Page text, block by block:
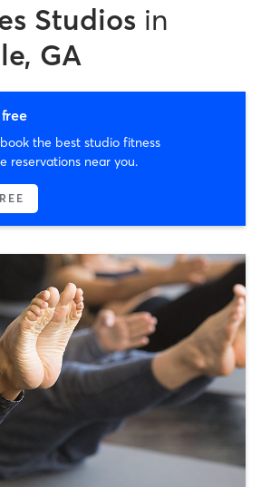
Studios in
GA
the best studio fitness
reservations near you.